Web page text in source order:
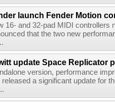
launch Fender Motion
16- and 32-pad MIDI controllers
that the two new
update Space Replicator
version, performance
released a significant update for